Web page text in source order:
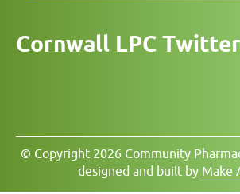
Cornwall LPC Twitter
© Copyright 2026 Community
designed and built by Make